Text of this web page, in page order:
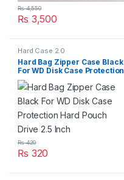
₨ 3,500
₨4,550
Hard Case 2.0
Hard Bag Zipper Case Black
For WD Disk Case Protection
Hard Pouch Drive 2.5 Inch
₨ 320
₨420